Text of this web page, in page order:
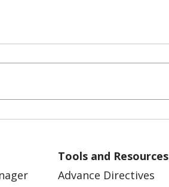
Tools and Resources
Advance Directives